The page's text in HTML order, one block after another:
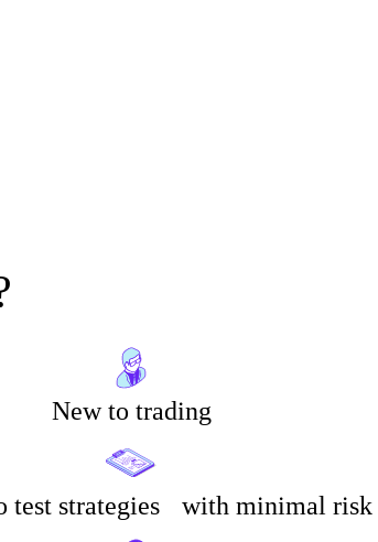
New to trading
test strategies with minimal risk